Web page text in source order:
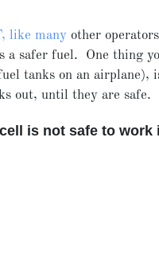
like many other
safer fuel. One thing
tanks on an airplane),
out, until they are safe.
is not safe to work